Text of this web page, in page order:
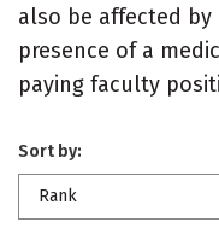
also be affected
presence of a
paying faculty
Sort by:
Rank